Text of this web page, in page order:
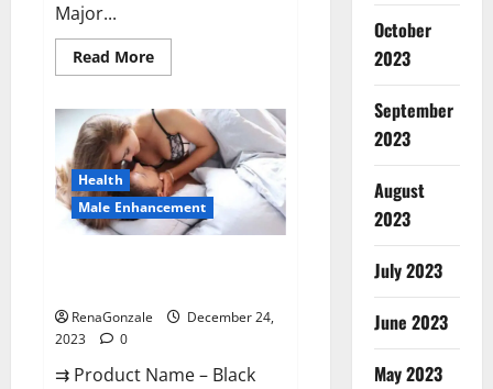
Major...
Read MoreRead
more
Male
Enhancement
Reviews?
Health
Male Enhancement
RenaGonzale
December 24,
2023
0
⇉ Product Name – ​Black
October
2023
September
2023
August
2023
July 2023
June 2023
May 2023